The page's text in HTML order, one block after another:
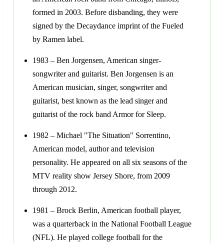
formed in 2003. Before disbanding, they were
signed by the Decaydance imprint of the Fueled
by Ramen label.
1983 – Ben Jorgensen, American singer-
songwriter and guitarist. Ben Jorgensen is an
American musician, singer, songwriter and
guitarist, best known as the lead singer and
guitarist of the rock band Armor for Sleep.
1982 – Michael "The Situation" Sorrentino,
American model, author and television
personality. He appeared on all six seasons of the
MTV reality show Jersey Shore, from 2009
through 2012.
1981 – Brock Berlin, American football player,
was a quarterback in the National Football League
(NFL). He played college football for the